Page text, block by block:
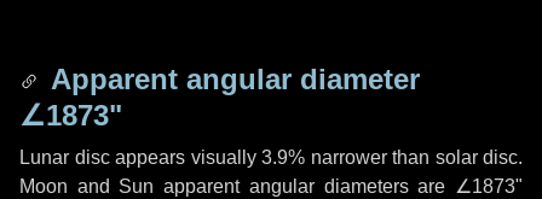
Apparent angular diameter
∠1873"
Lunar disc appears visually 3.9% narrower than solar disc.
Moon and Sun apparent angular diameters are ∠1873"